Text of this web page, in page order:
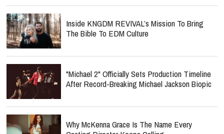
Inside KNGDM REVIVAL’s Mission To Bring
The Bible To EDM Culture
"Michael 2" Officially Sets Production Timeline
After Record-Breaking Michael Jackson Biopic
Why McKenna Grace Is The Name Every